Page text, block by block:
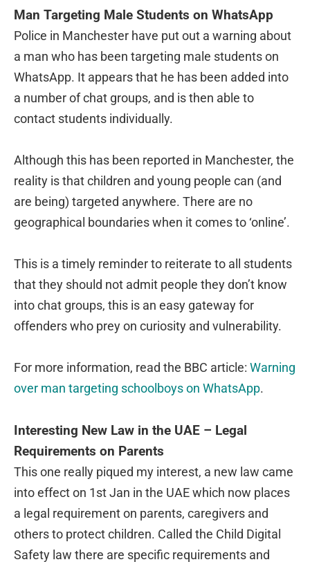
Man Targeting Male Students on WhatsApp
Police in Manchester have put out a warning about
a man who has been targeting male students on
WhatsApp. It appears that he has been added into
a number of chat groups, and is then able to
contact students individually.
Although this has been reported in Manchester, the
reality is that children and young people can (and
are being) targeted anywhere. There are no
geographical boundaries when it comes to ‘online’.
This is a timely reminder to reiterate to all students
that they should not admit people they don’t know
into chat groups, this is an easy gateway for
offenders who prey on curiosity and vulnerability.
For more information, read the BBC article: Warning
over man targeting schoolboys on WhatsApp.
Interesting New Law in the UAE – Legal
Requirements on Parents
This one really piqued my interest, a new law came
into effect on 1st Jan in the UAE which now places
a legal requirement on parents, caregivers and
others to protect children. Called the Child Digital
Safety law there are specific requirements and